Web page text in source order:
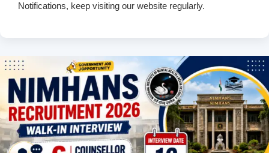
Notifications, keep visiting our website regularly.